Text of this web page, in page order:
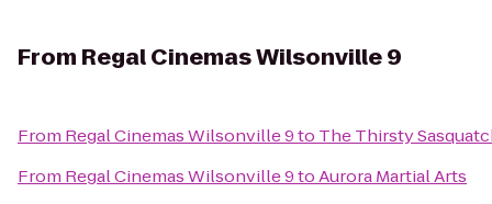
From Regal Cinemas Wilsonville 9
From Regal Cinemas Wilsonville 9to The Thirsty
From Regal Cinemas Wilsonville 9toAurora Martial Arts